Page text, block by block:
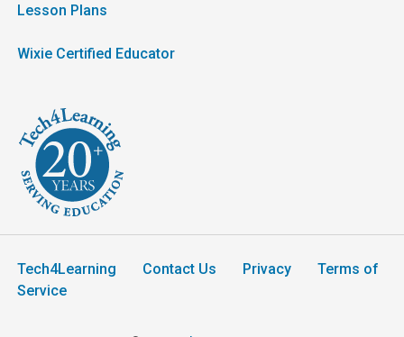
Lesson Plans
Wixie Certified Educator
Tech4Learning Contact Us Privacy
Terms of
Service